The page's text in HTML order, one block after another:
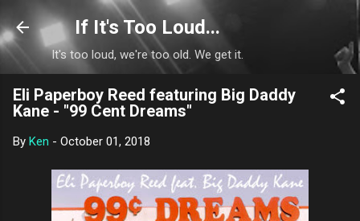
Skip to main content
If It's Too Loud...
It's too loud, we're too old. We get it.
Eli Paperboy Reed featuring Big Daddy
Kane - "99 Cent Dreams"
By Ken - October 01, 2018